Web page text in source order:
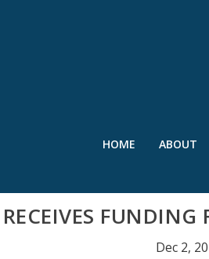
HOME ABOUT
FUNDING
Dec 2,